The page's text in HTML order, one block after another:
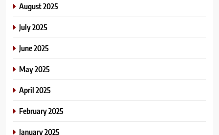
August 2025
July 2025
June 2025
May 2025
April 2025
February 2025
January 2025